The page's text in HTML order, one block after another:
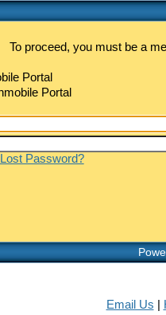
To proceed, you must be a
Portal
Portal
Lost Password?
Email Us